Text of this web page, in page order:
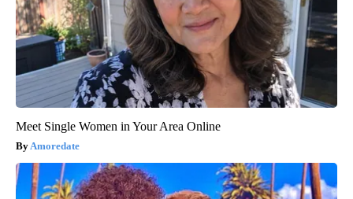
Meet Single Women in Your Area Online
Amoredate